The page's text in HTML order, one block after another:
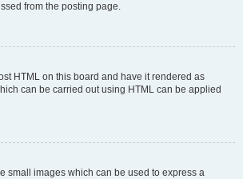
from the posting page.
HTML on this board and have it rendered as
can be carried out using HTML can be applied
small images which can be used to express a